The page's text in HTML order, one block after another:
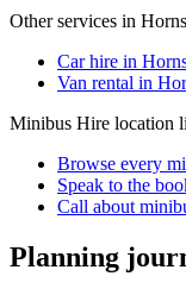
Other services in
Car hire in
Van rental in
Minibus Hire location
Browse every
Speak to the
Call about
Planning